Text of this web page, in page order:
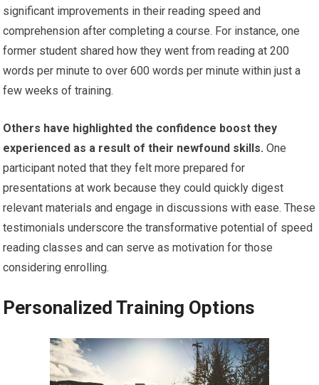
significant improvements in their reading speed and
comprehension after completing a course. For instance, one
former student shared how they went from reading at 200
words per minute to over 600 words per minute within just a
few weeks of training.
Others have highlighted the confidence boost they
experienced as a result of their newfound skills. One
participant noted that they felt more prepared for
presentations at work because they could quickly digest
relevant materials and engage in discussions with ease. These
testimonials underscore the transformative potential of speed
reading classes and can serve as motivation for those
considering enrolling.
Personalized Training Options